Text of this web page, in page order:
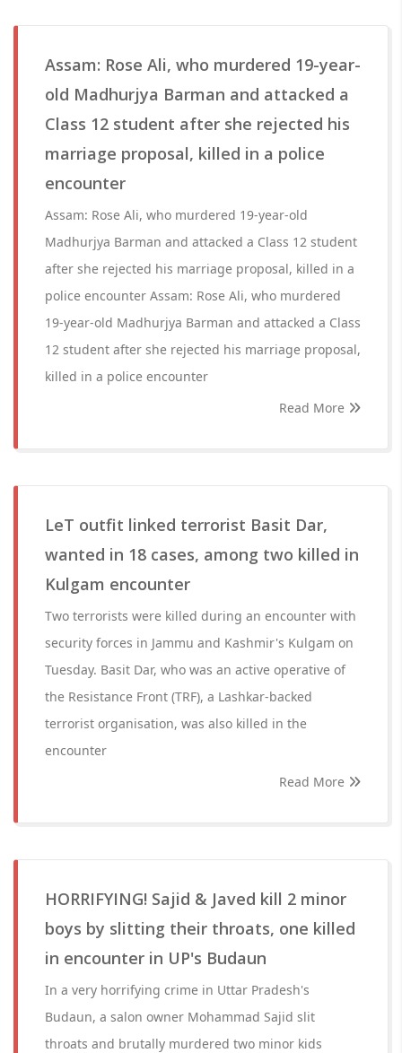
Assam: Rose Ali, who murdered 19-year-
old Madhurjya Barman and attacked a
Class 12 student after she rejected his
marriage proposal, killed in a police
encounter
Assam: Rose Ali, who murdered 19-year-old
Madhurjya Barman and attacked a Class 12 student
after she rejected his marriage proposal, killed in a
police encounter Assam: Rose Ali, who murdered
19-year-old Madhurjya Barman and attacked a Class
12 student after she rejected his marriage proposal,
killed in a police encounter
Read More
LeT outfit linked terrorist Basit Dar,
wanted in 18 cases, among two killed in
Kulgam encounter
Two terrorists were killed during an encounter with
security forces in Jammu and Kashmir's Kulgam on
Tuesday. Basit Dar, who was an active operative of
the Resistance Front (TRF), a Lashkar-backed
terrorist organisation, was also killed in the
encounter
Read More
HORRIFYING! Sajid & Javed kill 2 minor
boys by slitting their throats, one killed
in encounter in UP's Budaun
In a very horrifying crime in Uttar Pradesh's
Budaun, a salon owner Mohammad Sajid slit
throats and brutally murdered two minor kids